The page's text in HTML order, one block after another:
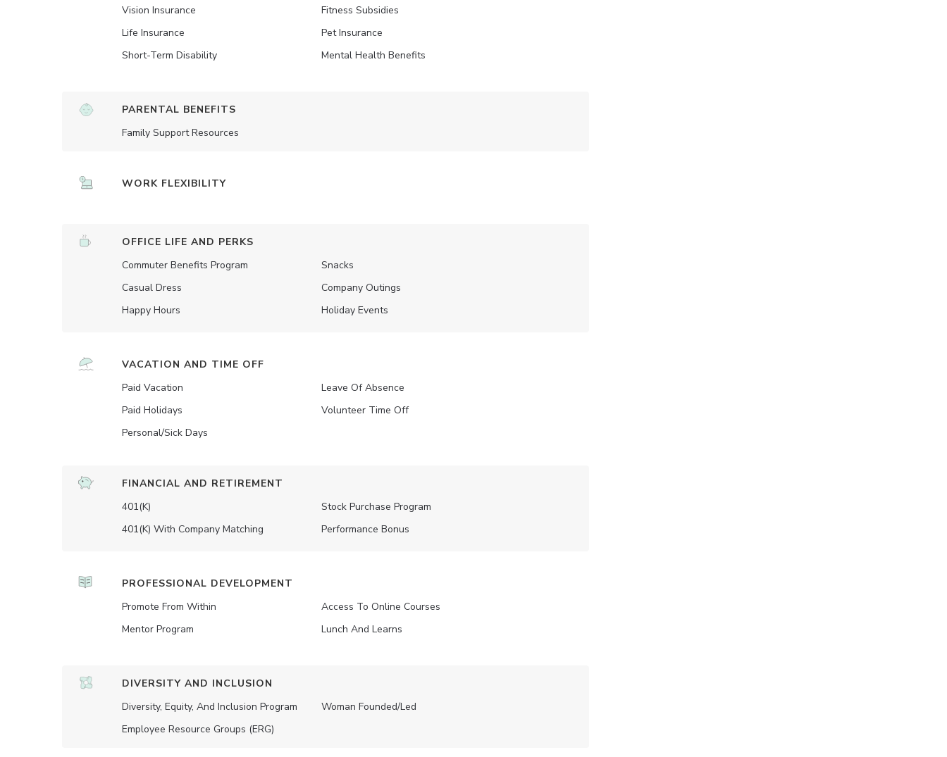
Vision Insurance
Life Insurance
Short-Term Disability
Fitness Subsidies
Pet Insurance
Mental Health Benefits
PARENTAL BENEFITS
Family Support Resources
WORK FLEXIBILITY
OFFICE LIFE AND PERKS
Commuter Benefits Program
Casual Dress
Happy Hours
Snacks
Company Outings
Holiday Events
VACATION AND TIME OFF
Paid Vacation
Paid Holidays
Personal/Sick Days
Leave Of Absence
Volunteer Time Off
FINANCIAL AND RETIREMENT
401(K)
401(K) With Company Matching
Stock Purchase Program
Performance Bonus
PROFESSIONAL DEVELOPMENT
Promote From Within
Mentor Program
Access To Online Courses
Lunch And Learns
DIVERSITY AND INCLUSION
Diversity, Equity, And Inclusion Program
Employee Resource Groups (ERG)
Woman Founded/led